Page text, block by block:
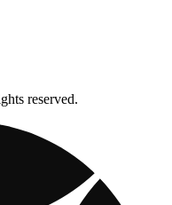
reserved.